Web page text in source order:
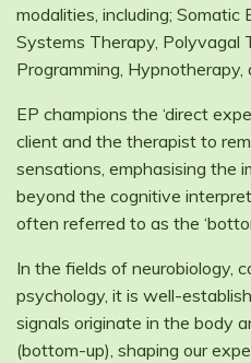
modalities, including; Somatic
Systems Therapy, Polyvagal
Programming,
EP champions the ‘direct
client and the therapist to
sensations, emphasising the
beyond the cognitive
often referred to as the
In the fields of neurobiology,
psychology, it is well-
signals originate in the body
(bottom-up), shaping our